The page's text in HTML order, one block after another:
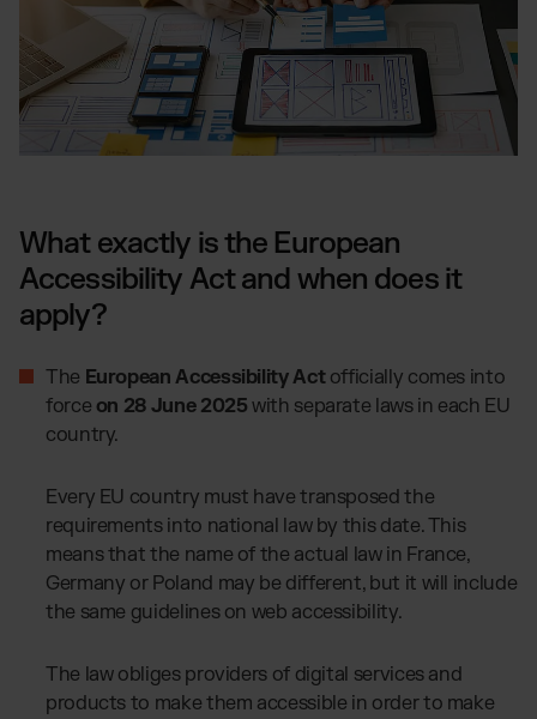
What exactly is the European
Accessibility Act and when does it
apply?
The European Accessibility Act officially comes into
force on 28 June 2025 with separate laws in each EU
country.
Every EU country must have transposed the
requirements into national law by this date. This
means that the name of the actual law in France,
Germany or Poland may be different, but it will include
the same guidelines on web accessibility.
The law obliges providers of digital services and
products to make them accessible in order to make